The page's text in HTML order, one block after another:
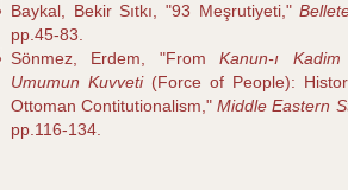
Baykal, Bekir Sıtkı, "93 Meşrutiyeti,"
pp.45-83.
Sönmez, Erdem, "FromKanun-ı Kadim
Umumun Kuvveti(Force of People):
Ottoman Contitutionalism,"Middle Eastern
pp.116-134.